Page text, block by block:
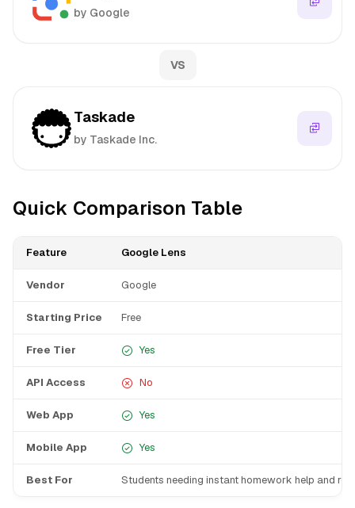
by Google
VS
Taskade
by Taskade Inc.
Quick Comparison Table
Feature Google Lens
Vendor Google
Starting Price Free
Free Tier Yes
API Access No
Web App Yes
Mobile App Yes
Best For Students needing instant homework help and